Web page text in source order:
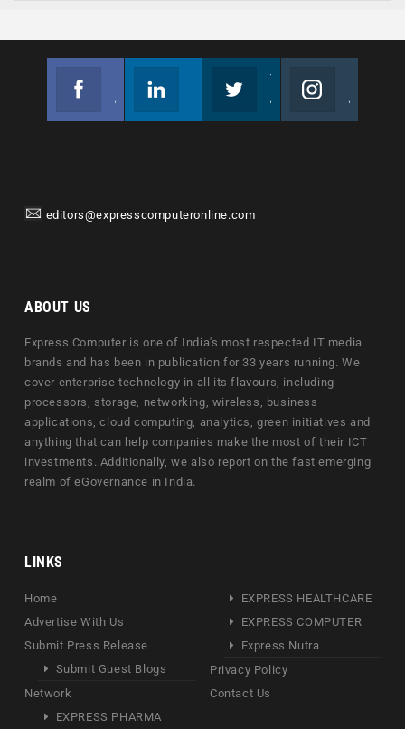
editors@expresscomputeronline.com
ABOUT US
Express Computer is one of India's most respected IT media
brands and has been in publication for 33 years running. We
cover enterprise technology in all its flavours, including
processors, storage, networking, wireless, business
applications, cloud computing, analytics, green initiatives and
anything that can help companies make the most of their ICT
investments. Additionally, we also report on the fast emerging
realm of eGovernance in India.
LINKS
Home
Advertise With Us
Submit Press Release
Submit Guest Blogs
Network
EXPRESS PHARMA
EXPRESS HEALTHCARE
EXPRESS COMPUTER
Express Nutra
Privacy Policy
Contact Us